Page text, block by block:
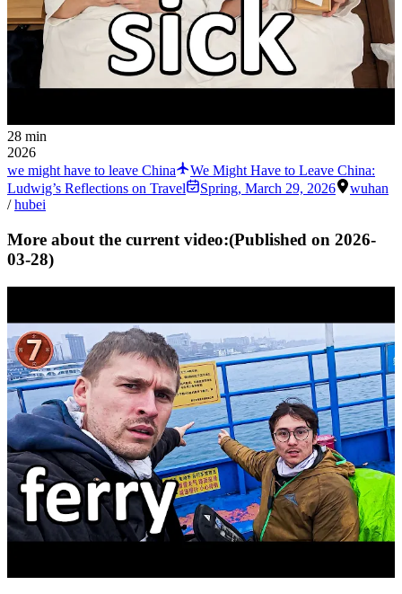
28 min
2026
we might have to leave China
We Might Have to Leave China:
Ludwig’s Reflections on Travel
Spring, March 29, 2026
wuhan
/hubei
More about the current video:(Published on 2026-
03-28)